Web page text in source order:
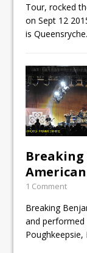
Tour, rocked
on Sept 12
is
1 Comment
Breaking
and performed